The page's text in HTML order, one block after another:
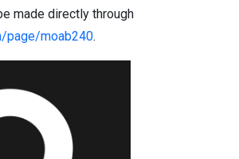
made directly through
page/moab240.